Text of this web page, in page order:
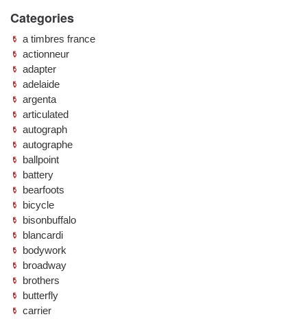
Categories
a timbres france
actionneur
adapter
adelaide
argenta
articulated
autograph
autographe
ballpoint
battery
bearfoots
bicycle
bisonbuffalo
blancardi
bodywork
broadway
brothers
butterfly
carrier